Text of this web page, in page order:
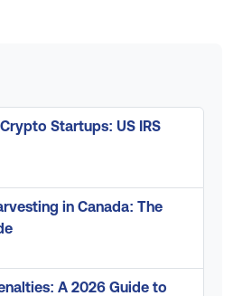
Startups: US IRS
in Canada: The
A 2026 Guide to